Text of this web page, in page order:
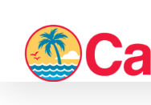
content